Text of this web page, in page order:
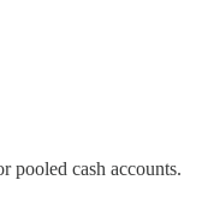
pooled cash accounts.